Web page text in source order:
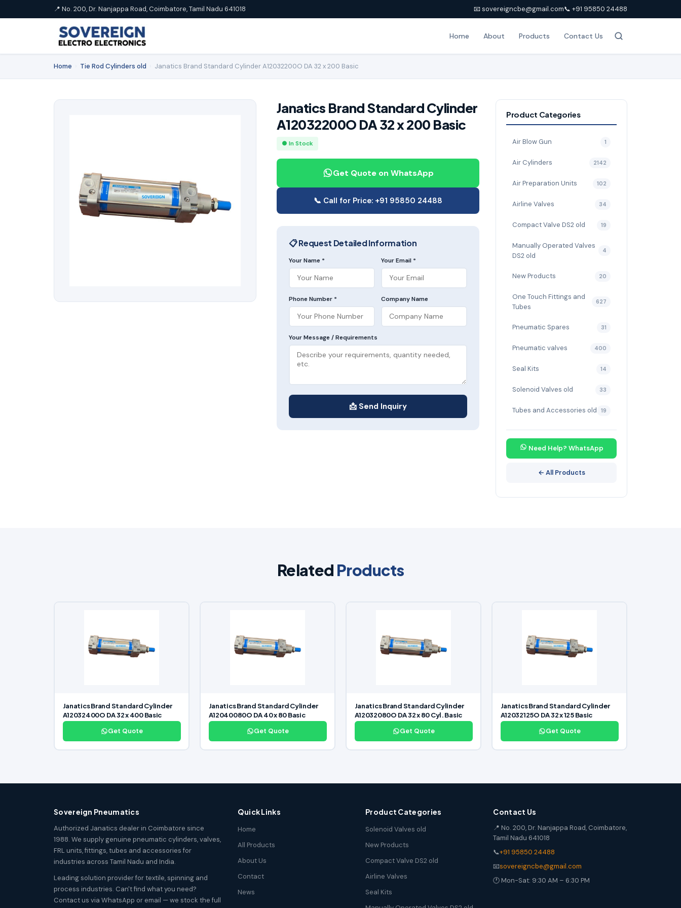
📍 No. 200, Dr. Nanjappa Road, Coimbatore, Tamil Nadu 641018 📧 sovereigncbe@gmail.com📞 +91 95850 24488
Home About Products Contact Us
Home Tie Rod Cylinders old Janatics Brand Standard Cylinder A12032200O DA 32 x 200 Basic
Janatics Brand Standard Cylinder
A12032200O DA 32 x 200 Basic
● In Stock
Get Quote on WhatsApp
📞 Call for Price: +91 95850 24488
📋 Request Detailed Information
Your Name * Your Email *
Phone Number * Company Name
Your Message / Requirements
📩 Send Inquiry
Product Categories
Air Blow Gun 1
Air Cylinders 2142
Air Preparation Units 102
Airline Valves 34
Compact Valve DS2 old 19
Manually Operated Valves
DS2 old
4
New Products 20
One Touch Fittings and
Tubes
627
Pneumatic Spares 31
Pneumatic valves 400
Seal Kits 14
Solenoid Valves old 33
Tubes and Accessories old 19
Need Help? WhatsApp
← All Products
Related Products
Janatics Brand Standard Cylinder
A12032400O DA 32 x 400 Basic
Get Quote
Janatics Brand Standard Cylinder
A12040080O DA 40 x 80 Basic
Get Quote
Janatics Brand Standard Cylinder
A12032080O DA 32 x 80 Cyl. Basic
Get Quote
Janatics Brand Standard Cylinder
A12032125O DA 32 x 125 Basic
Get Quote
Sovereign Pneumatics
Authorized Janatics dealer in Coimbatore since
1988. We supply genuine pneumatic cylinders, valves,
FRL units, fittings, tubes and accessories for
industries across Tamil Nadu and India.
Leading solution provider for textile, spinning and
process industries. Can't find what you need?
Contact us via WhatsApp or email — we stock the full
Quick Links
Home
All Products
About Us
Contact
News
Product Categories
Solenoid Valves old
New Products
Compact Valve DS2 old
Airline Valves
Seal Kits
Contact Us
📍 No. 200, Dr. Nanjappa Road, Coimbatore,
Tamil Nadu 641018
📞+91 95850 24488
📧sovereigncbe@gmail.com
🕐 Mon-Sat: 9:30 AM – 6:30 PM